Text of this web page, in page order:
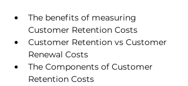
The benefits of measuring
Customer Retention Costs
Customer Retention vs Customer
Renewal Costs
The Components of Customer
Retention Costs